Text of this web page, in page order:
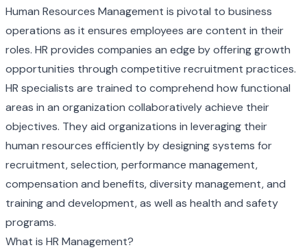
Human Resources Management is pivotal to business
operations as it ensures employees are content in their
roles. HR provides companies an edge by offering growth
opportunities through competitive recruitment practices.
HR specialists are trained to comprehend how functional
areas in an organization collaboratively achieve their
objectives. They aid organizations in leveraging their
human resources efficiently by designing systems for
recruitment, selection, performance management,
compensation and benefits, diversity management, and
training and development, as well as health and safety
programs.
What is HR Management?